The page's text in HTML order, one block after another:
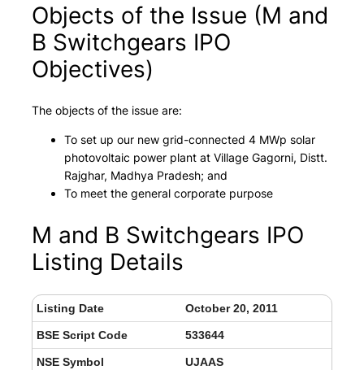
Objects of the Issue (M and
B Switchgears IPO
Objectives)
The objects of the issue are:
To set up our new grid-connected 4 MWp solar
photovoltaic power plant at Village Gagorni, Distt.
Rajghar, Madhya Pradesh; and
To meet the general corporate purpose
M and B Switchgears IPO
Listing Details
Listing Date October 20, 2011
BSE Script Code 533644
NSE Symbol UJAAS